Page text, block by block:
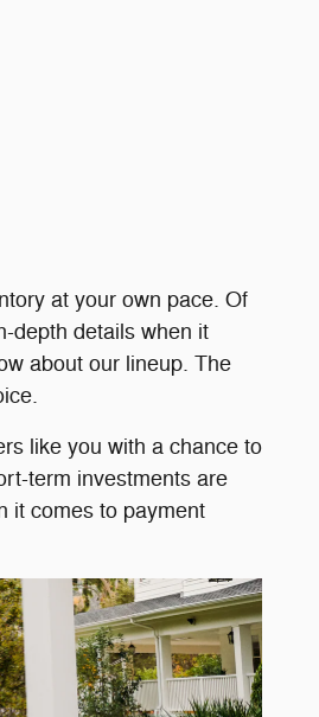
at your own pace. Of
depth details when it
about our lineup. The
like you with a chance to
term investments are
it comes to payment